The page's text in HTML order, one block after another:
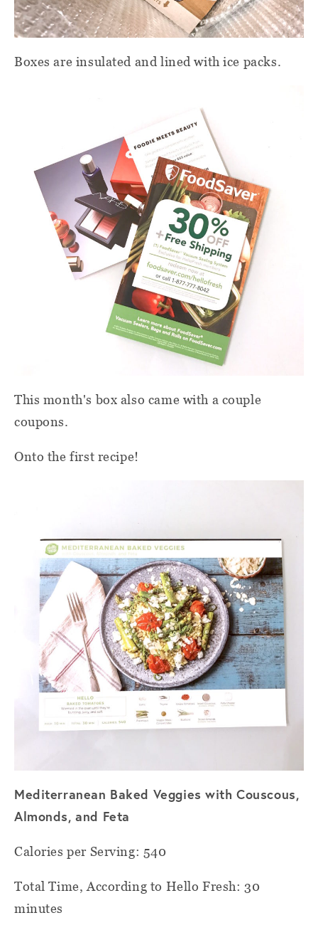
Boxes are insulated and lined with ice packs.
This month's box also came with a couple
coupons.
Onto the first recipe!
Mediterranean Baked Veggies with Couscous,
Almonds, and Feta
Calories per Serving: 540
Total Time, According to Hello Fresh: 30
minutes